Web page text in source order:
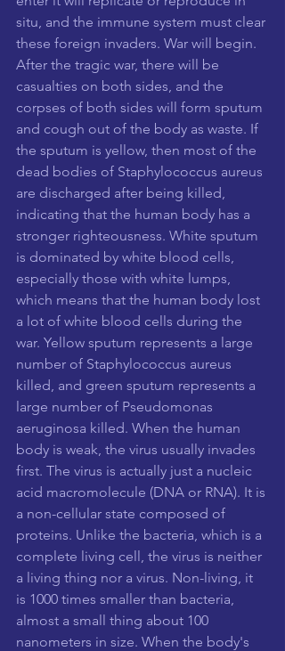
situ, and the immune system must clear
these foreign invaders. War will begin.
After the tragic war, there will be
casualties on both sides, and the
corpses of both sides will form sputum
and cough out of the body as waste. If
the sputum is yellow, then most of the
dead bodies of Staphylococcus aureus
are discharged after being killed,
indicating that the human body has a
stronger righteousness. White sputum
is dominated by white blood cells,
especially those with white lumps,
which means that the human body lost
a lot of white blood cells during the
war. Yellow sputum represents a large
number of Staphylococcus aureus
killed, and green sputum represents a
large number of Pseudomonas
aeruginosa killed. When the human
body is weak, the virus usually invades
first. The virus is actually just a nucleic
acid macromolecule (DNA or RNA). It is
a non-cellular state composed of
proteins. Unlike the bacteria, which is a
complete living cell, the virus is neither
a living thing nor a virus. Non-living, it
is 1000 times smaller than bacteria,
almost a small thing about 100
nanometers in size. When the body's